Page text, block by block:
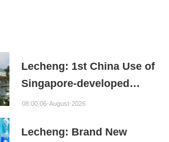
Lecheng: 1st China Use of
Singapore-developed
Bioabsorbable Bone
08:00,06-August-2026
Lecheng: Brand New